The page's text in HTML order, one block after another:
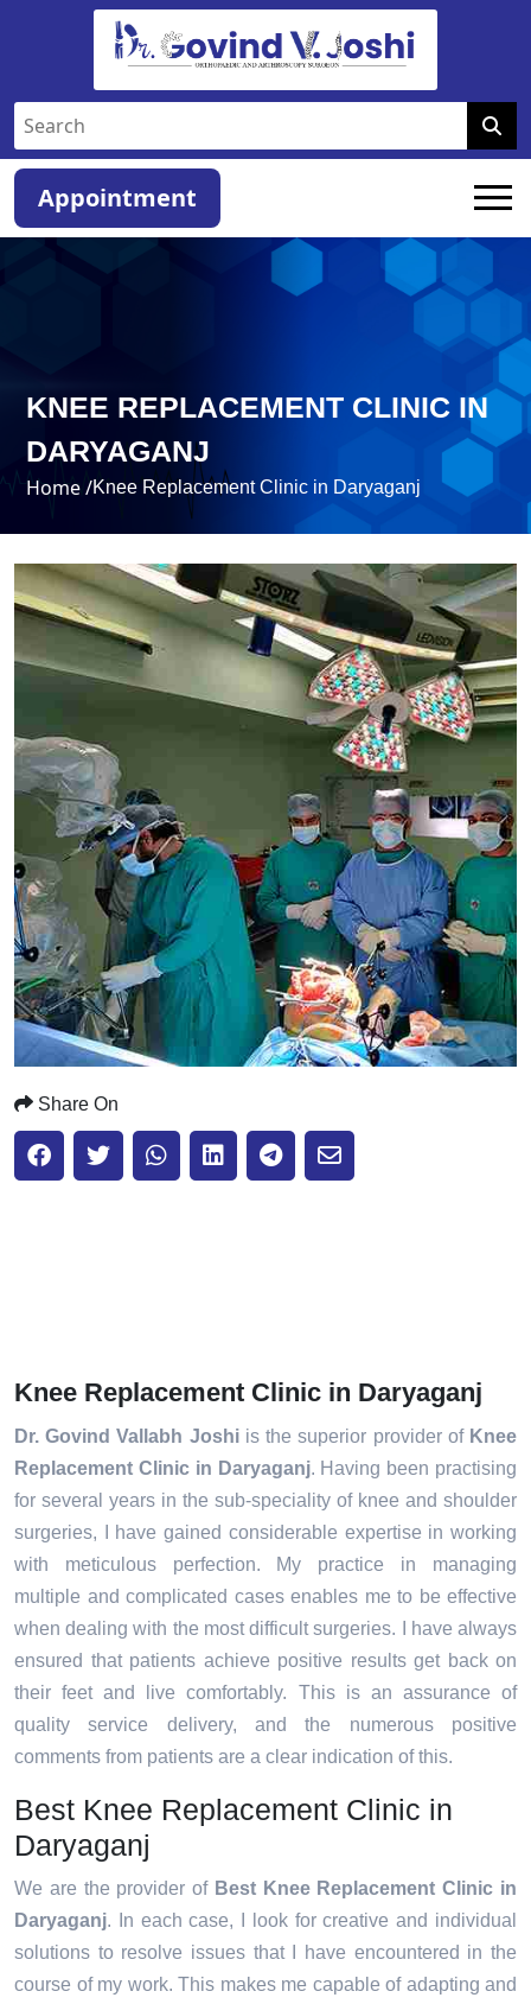
Appointment
KNEE REPLACEMENT CLINIC IN
DARYAGANJ
Home /Knee Replacement Clinic in Daryaganj
Share On
Knee Replacement Clinic in Daryaganj
Dr. Govind Vallabh Joshiis the superior provider of Knee
Replacement Clinic in Daryaganj. Having been practising
for several years in the sub-speciality of knee and shoulder
surgeries, I have gained considerable expertise in working
with meticulous perfection. My practice in managing
multiple and complicated cases enables me to be effective
when dealing with the most difficult surgeries. I have always
ensured that patients achieve positive results get back on
their feet and live comfortably. This is an assurance of
quality service delivery, and the numerous positive
comments from patients are a clear indication of this.
Best Knee Replacement Clinic in
Daryaganj
We are the provider of Best Knee Replacement Clinic in
Daryaganj. In each case, I look for creative and individual
solutions to resolve issues that I have encountered in the
course of my work. This makes me capable of adapting and